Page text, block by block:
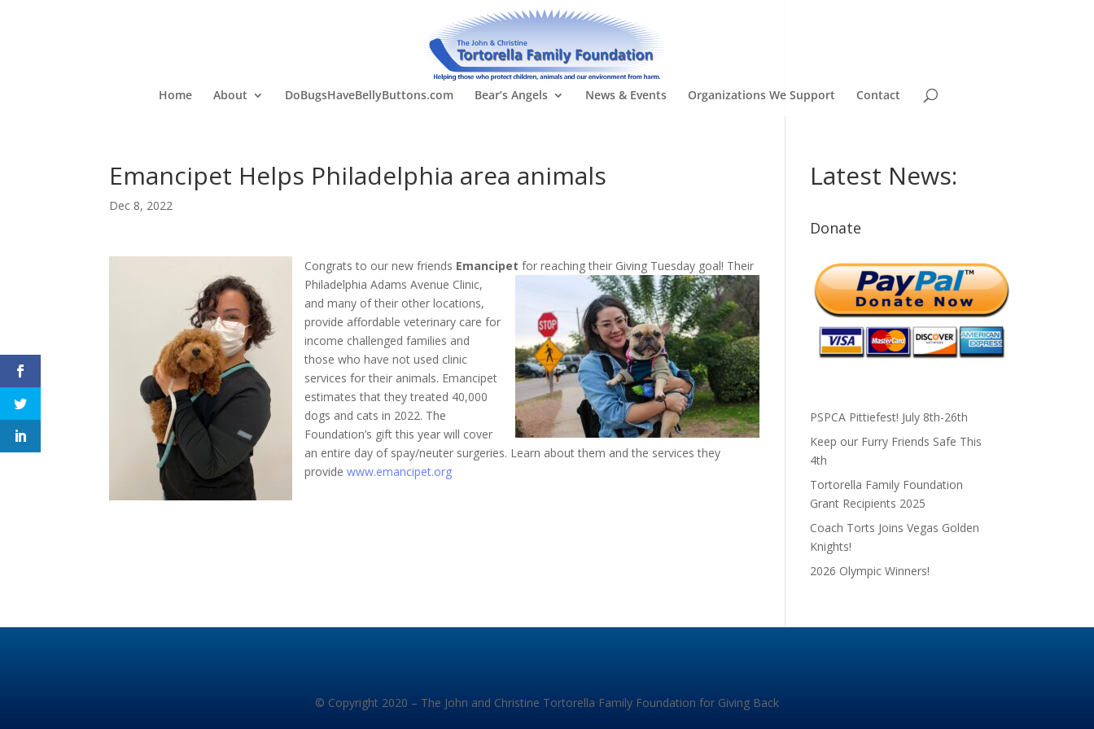
Home About DoBugsHaveBellyButtons.com Bear’s Angels News & Events Organizations We Support Contact
Emancipet Helps Philadelphia area animals
Dec 8, 2022
Congrats to our new friends Emancipet for reaching their Giving Tuesday goal! Their
Philadelphia Adams Avenue Clinic,
and many of their other locations,
provide affordable veterinary care for
income challenged families and
those who have not used clinic
services for their animals. Emancipet
estimates that they treated 40,000
dogs and cats in 2022. The
Foundation’s gift this year will cover
an entire day of spay/neuter surgeries. Learn about them and the services they
providewww.emancipet.org
Latest News:
Donate
PSPCA Pittiefest! July 8th-26th
Keep our Furry Friends Safe This
4th
Tortorella Family Foundation
Grant Recipients 2025
Coach Torts Joins Vegas Golden
Knights!
2026 Olympic Winners!
© Copyright 2020 – The John and Christine Tortorella Family Foundation for Giving Back